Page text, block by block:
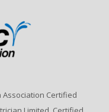
Certified